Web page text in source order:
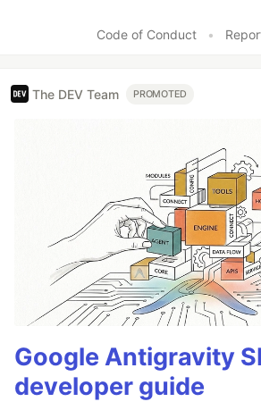
Code of Conduct •
The DEV Team PROMOTED
Google Antigravity
developer guide